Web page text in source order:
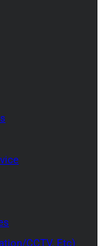
CCTV, Etc)